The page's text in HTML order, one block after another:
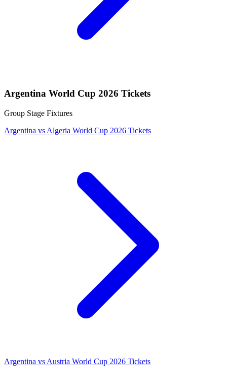
Argentina World Cup 2026 Tickets
Group Stage Fixtures
Argentina vs Algeria World Cup 2026 Tickets
Argentina vs Austria World Cup 2026 Tickets